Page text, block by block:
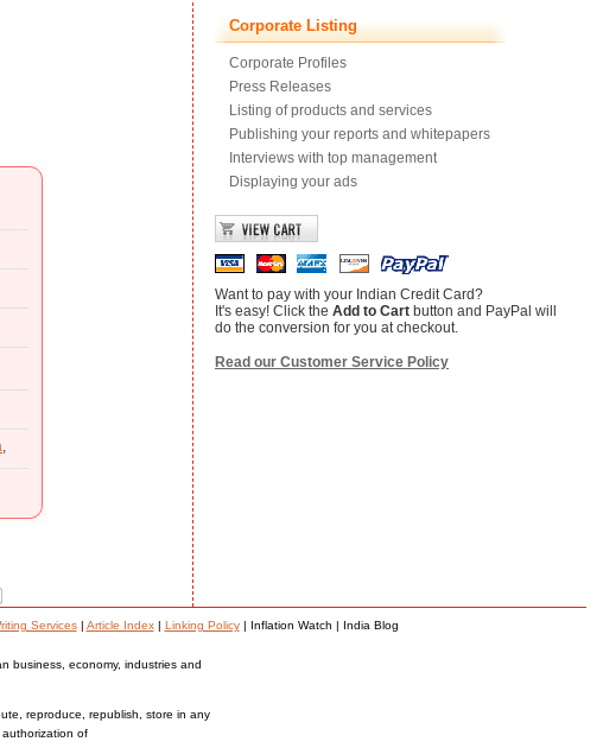
Corporate Listing
Corporate Profiles
Press Releases
Listing of products and services
Publishing your reports and whitepapers
Interviews with top management
Displaying your ads
Want to pay with your Indian Credit Card?
It's easy! Click the Add to Cart button and PayPal will
do the conversion for you at checkout.
Read our Customer Service Policy
Services| Article Index| Linking Policy| Inflation Watch | India Blog
business, economy, industries and
reproduce, republish, store in any
authorization of